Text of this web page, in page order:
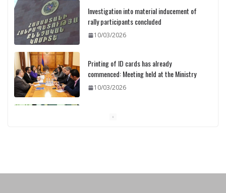
Investigation into material inducement of
rally participants concluded
10/03/2026
Printing of ID cards has already
commenced: Meeting held at the Ministry
10/03/2026
Pashinyan discusses small modular